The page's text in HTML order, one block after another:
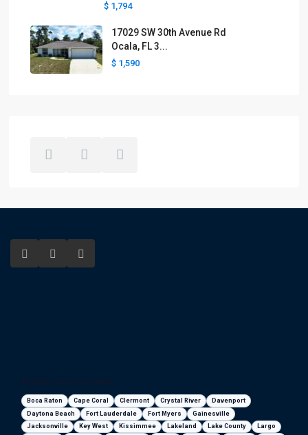
$ 1,794
17029 SW 30th Avenue Rd
Ocala, FL 3...
$ 1,590
Boca Raton Cape Coral Clermont Crystal River
Davenport
Daytona Beach
Fort Lauderdale Fort Myers
Gainesville
Jacksonville
Key West Kissimmee Lakeland Lake County Largo